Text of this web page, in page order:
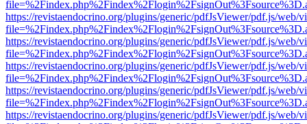
https://revistaendocrino.org/plugins/generic/pdfJsViewer/pdf.js/web/
https://revistaendocrino.org/plugins/generic/pdfJsViewer/pdf.js/web/
https://revistaendocrino.org/plugins/generic/pdfJsViewer/pdf.js/web/
https://revistaendocrino.org/plugins/generic/pdfJsViewer/pdf.js/web/
https://revistaendocrino.org/plugins/generic/pdfJsViewer/pdf.js/web/